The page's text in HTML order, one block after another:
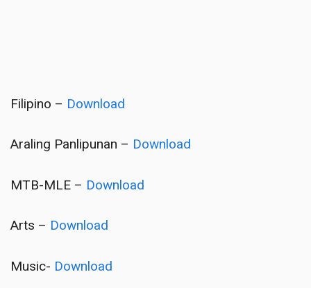
Filipino – Download
Araling Panlipunan – Download
MTB-MLE – Download
Arts – Download
Music- Download